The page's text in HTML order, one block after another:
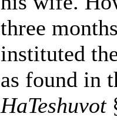
three
instituted
as found in
HaTeshuvot